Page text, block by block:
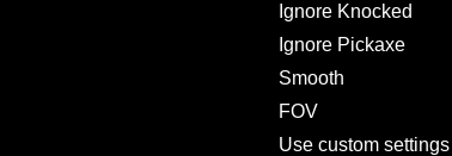
Ignore Knocked
Ignore Pickaxe
Smooth
FOV
Use custom